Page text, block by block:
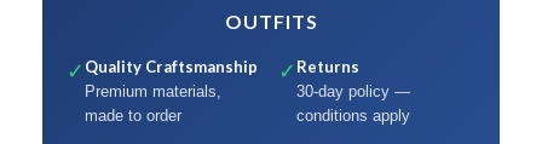
OUTFITS
✓ Quality Craftsmanship
Premium materials,
made to order
✓ Returns
30-day policy —
conditions apply